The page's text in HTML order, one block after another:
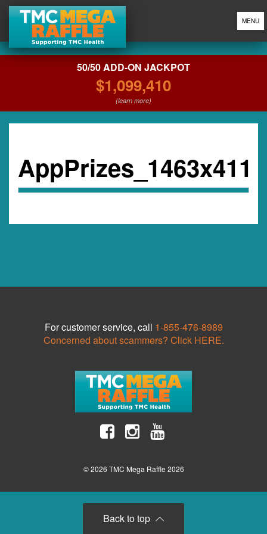
MENU
50/50 ADD-ON JACKPOT
$1,099,410
(learn more)
AppPrizes_1463x411
Back to top
For customer service, call 1-855-476-8989
Concerned about scammers? Click HERE.
© 2026 TMC Mega Raffle 2026